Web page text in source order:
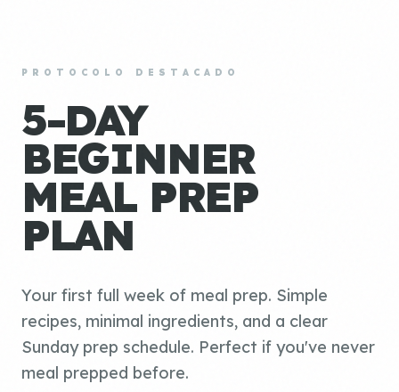
PROTOCOLO DESTACADO
5-DAY
BEGINNER
MEAL PREP
PLAN
Your first full week of meal prep. Simple
recipes, minimal ingredients, and a clear
Sunday prep schedule. Perfect if you've never
meal prepped before.